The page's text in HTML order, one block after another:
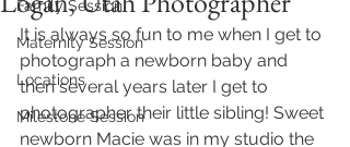
Family Session
Maternity Session
Locations
Milestone Session
It is always so fun to me when I get to
photograph a newborn baby and
then several years later I get to
photographer their little sibling! Sweet
newborn Macie was in my studio the